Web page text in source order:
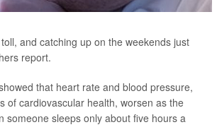
and catching up on the weekends just
report.
that heart rate and blood pressure,
of cardiovascular health, worsen as the
someone sleeps only about five hours a